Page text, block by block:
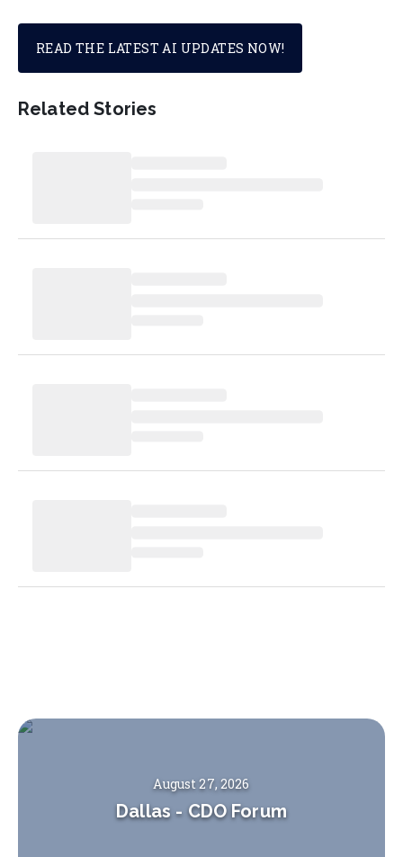
READ THE LATEST AI UPDATES NOW!
Related Stories
August 27, 2026
Dallas - CDO Forum